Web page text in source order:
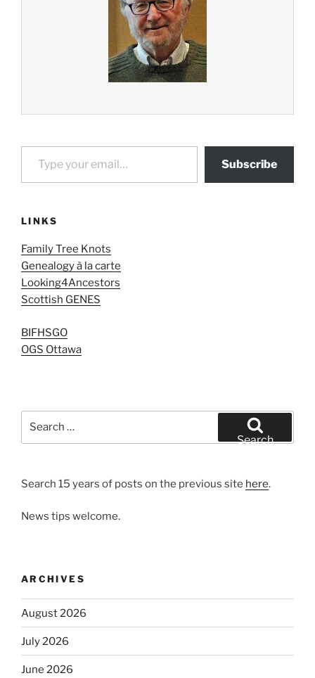
Type your email…
Subscribe
LINKS
Family Tree Knots
Genealogy à la carte
Looking4Ancestors
Scottish GENES
BIFHSGO
OGS Ottawa
Search
Search 15 years of posts on the previous site here.
News tips welcome.
ARCHIVES
August 2026
July 2026
June 2026